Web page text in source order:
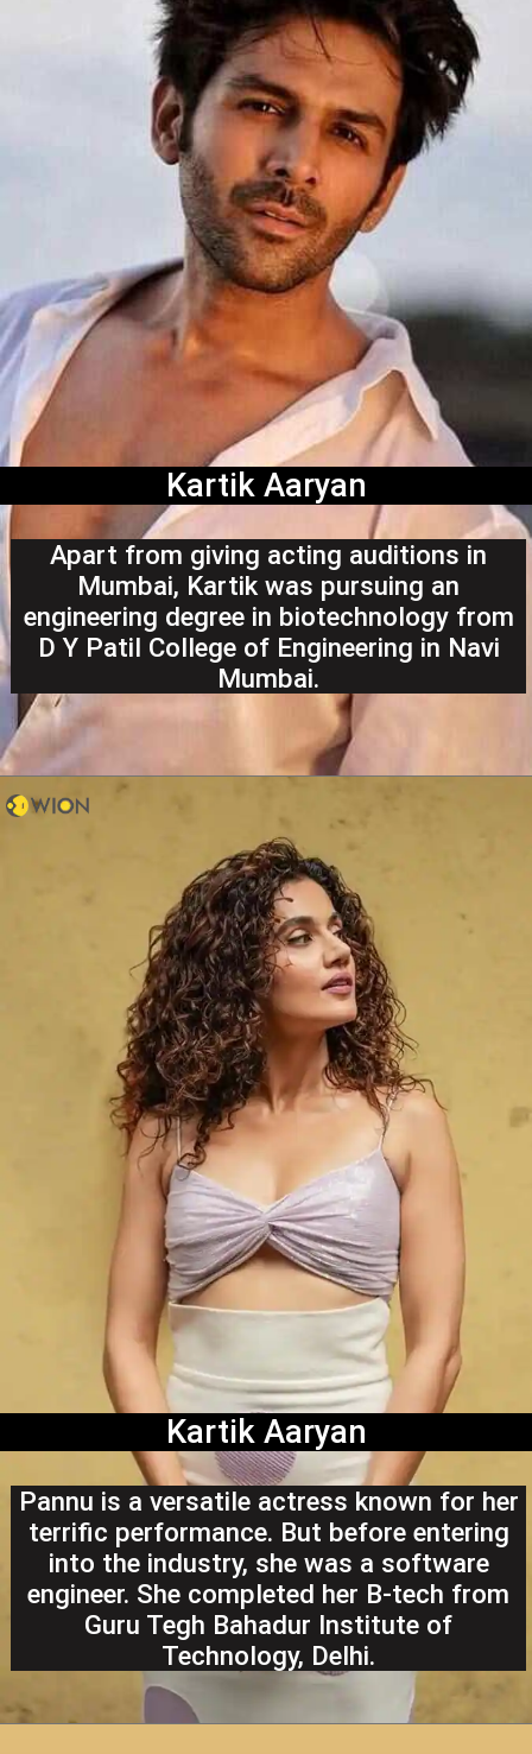
Kartik Aaryan
Apart from giving acting auditions in
Mumbai, Kartik was pursuing an
engineering degree in biotechnology from
D Y Patil College of Engineering in Navi
Mumbai.
Kartik Aaryan
Pannu is a versatile actress known for her
terrific performance. But before entering
into the industry, she was a software
engineer. She completed her B-tech from
Guru Tegh Bahadur Institute of
Technology, Delhi.